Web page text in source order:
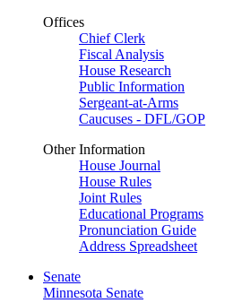
Offices
Chief Clerk
Fiscal Analysis
House Research
Public Information
Sergeant-at-Arms
Caucuses - DFL/GOP
Other Information
House Journal
House Rules
Joint Rules
Educational Programs
Pronunciation Guide
Address Spreadsheet
Senate
Minnesota Senate